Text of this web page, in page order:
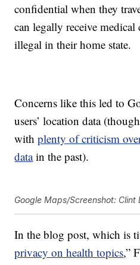
confidential when they
can legally receive medical
illegal in their home state.
Concerns like this led to
users’ location data
withplenty of criticism
datain the past).
Google Maps/Screenshot:
In the blog post, which is
privacy on health topics,”